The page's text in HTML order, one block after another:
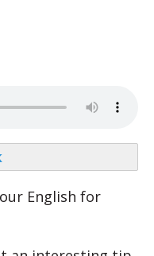
English for